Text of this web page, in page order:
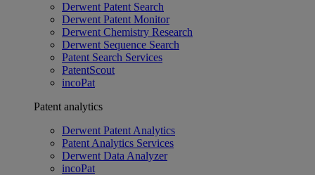
Derwent Patent Search
Derwent Patent Monitor
Derwent Chemistry Research
Derwent Sequence Search
Patent Search Services
PatentScout
incoPat
Patent analytics
Derwent Patent Analytics
Patent Analytics Services
Derwent Data Analyzer
incoPat